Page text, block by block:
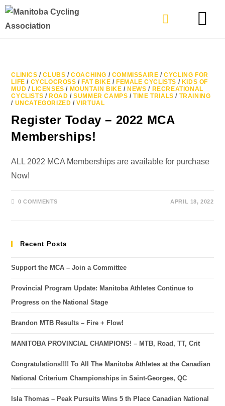
CLINICS /CLUBS /COACHING / COMMISSAIRE /CYCLING FOR
LIFE / CYCLOCROSS / FAT BIKE / FEMALE CYCLISTS / KIDS OF
MUD / LICENSES / MOUNTAIN BIKE / NEWS / RECREATIONAL
CYCLISTS / ROAD /SUMMER CAMPS /TIME TRIALS / TRAINING
/ UNCATEGORIZED /VIRTUAL
Register Today – 2022 MCA
Memberships!
ALL 2022 MCA Memberships are available for purchase
Now!
0 COMMENTS APRIL 18, 2022
Recent Posts
Support the MCA – Join a Committee
Provincial Program Update: Manitoba Athletes Continue to
Progress on the National Stage
Brandon MTB Results – Fire + Flow!
MANITOBA PROVINCIAL CHAMPIONS! – MTB, Road, TT, Crit
Congratulations!!!! To All The Manitoba Athletes at the Canadian
National Criterium Championships in Saint-Georges, QC
Isla Thomas – Peak Pursuits Wins 5 th Place Canadian National